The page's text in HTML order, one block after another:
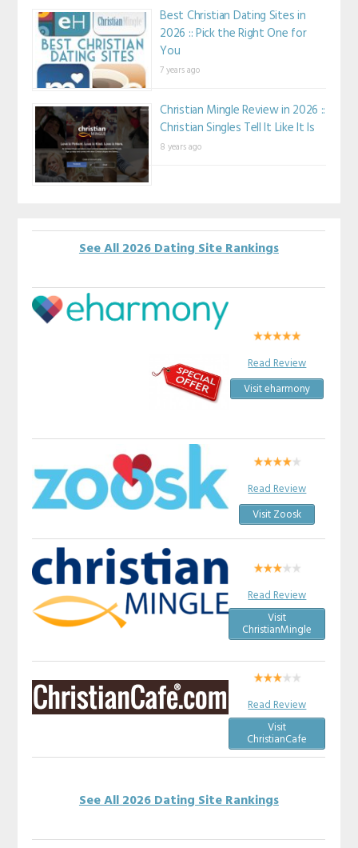
Best Christian Dating Sites in
2026 :: Pick the Right One for
You
7 years ago
Christian Mingle Review in 2026 ::
Christian Singles Tell It Like It Is
8 years ago
See All 2026 Dating Site Rankings
Read Review
Visit eharmony
Read Review
Visit Zoosk
Read Review
Visit
ChristianMingle
Read Review
Visit
ChristianCafe
See All 2026 Dating Site Rankings